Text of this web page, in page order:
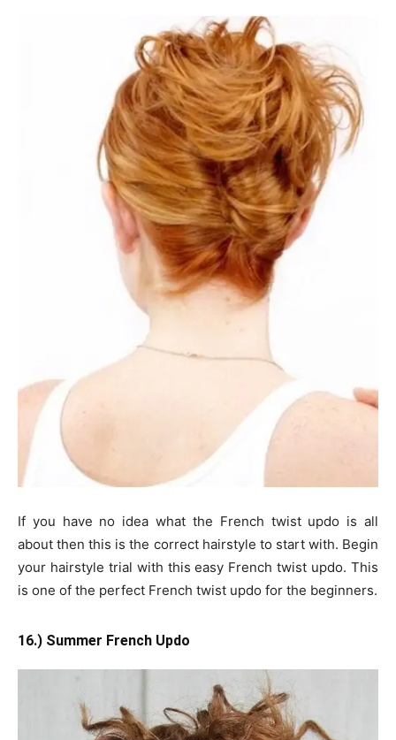
If you have no idea what the French twist updo is all
about then this is the correct hairstyle to start with. Begin
your hairstyle trial with this easy French twist updo. This
is one of the perfect French twist updo for the beginners.
16.) Summer French Updo